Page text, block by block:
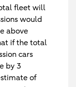
fleet will
would
above
if the total
cars
by 3
of